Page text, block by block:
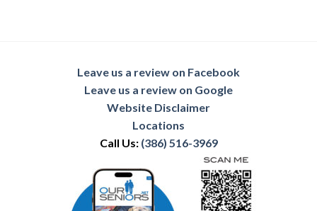
Leave us a review on Facebook
Leave us a review on Google
Website Disclaimer
Locations
Call Us: (386) 516-3969